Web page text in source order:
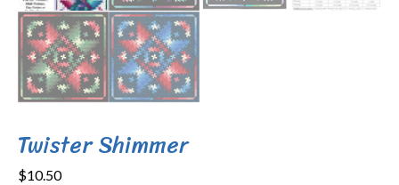
Twister Shimmer
$10.50